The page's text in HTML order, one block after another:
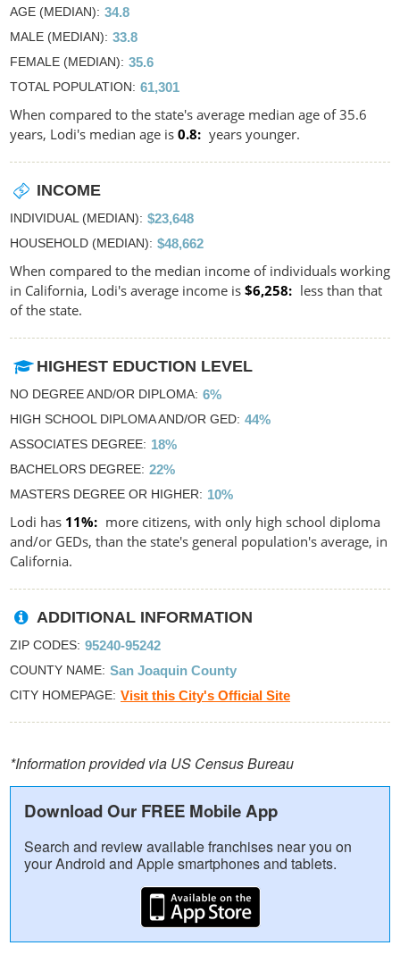
AGE (MEDIAN) 34.8
MALE (MEDIAN) 33.8
FEMALE (MEDIAN) 35.6
TOTAL POPULATION 61,301
When compared to the state's average median age of 35.6
years, Lodi's median age is 0.8 years younger.
INCOME
INDIVIDUAL (MEDIAN) $23,648
HOUSEHOLD (MEDIAN) $48,662
When compared to the median income of individuals working
in California, Lodi's average income is $6,258
less than that
of the state.
HIGHEST EDUCTION LEVEL
NO DEGREE AND/OR DIPLOMA 6%
HIGH SCHOOL DIPLOMA AND/OR GED 44%
ASSOCIATES DEGREE 18%
BACHELORS DEGREE 22%
MASTERS DEGREE OR HIGHER 10%
Lodi has 11%
more citizens, with only high school diploma
and/or GEDs, than the state's general population's average, in
California.
ADDITIONAL INFORMATION
ZIP CODES 95240-95242
COUNTY NAME San Joaquin County
CITY HOMEPAGE Visit this City's Official Site
*Information provided via US Census Bureau
Download Our FREE Mobile App
Search and review available franchises near you on
your Android and Apple smartphones and tablets.